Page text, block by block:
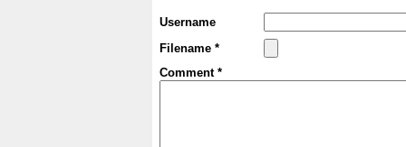
Username
Filename *
Comment *